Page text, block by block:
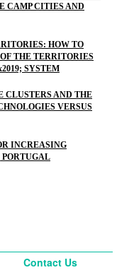
CAMP CITIES AND
HOW TO
THE TERRITORIES
SYSTEM
CLUSTERS AND THE
VERSUS
INCREASING
Contact Us